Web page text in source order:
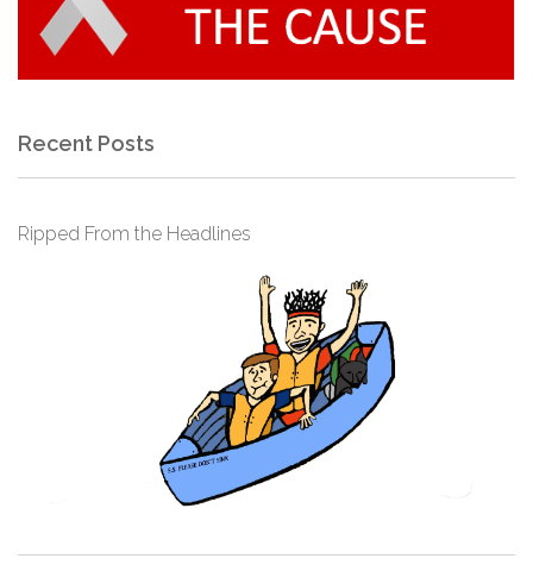
Recent Posts
Ripped From the Headlines